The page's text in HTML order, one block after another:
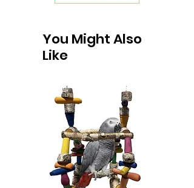
You Might Also
Like